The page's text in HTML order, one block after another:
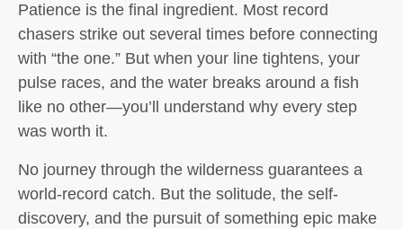
Patience is the final ingredient. Most record
chasers strike out several times before connecting
with “the one.” But when your line tightens, your
pulse races, and the water breaks around a fish
like no other—you’ll understand why every step
was worth it.
No journey through the wilderness guarantees a
world-record catch. But the solitude, the self-
discovery, and the pursuit of something epic make